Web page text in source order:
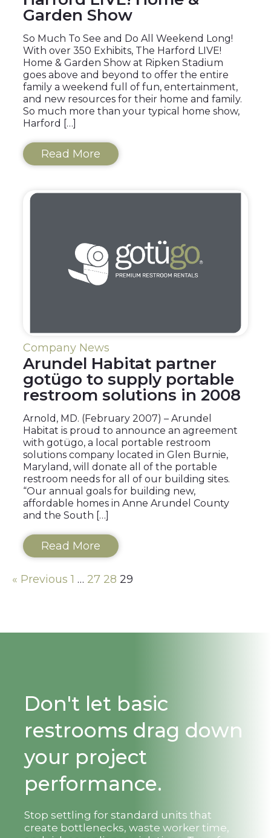
Garden Show
So Much To See and Do All Weekend Long!
With over 350 Exhibits, The Harford LIVE!
Home & Garden Show at Ripken Stadium
goes above and beyond to offer the entire
family a weekend full of fun, entertainment,
and new resources for their home and family.
So much more than your typical home show,
Harford […]
Read More
Company News
Arundel Habitat partner
gotügo to supply portable
restroom solutions in 2008
Arnold, MD. (February 2007) – Arundel
Habitat is proud to announce an agreement
with gotügo, a local portable restroom
solutions company located in Glen Burnie,
Maryland, will donate all of the portable
restroom needs for all of our building sites.
“Our annual goals for building new,
affordable homes in Anne Arundel County
and the South […]
Read More
« Previous 1 … 27 28 29
Don't let basic
restrooms drag down
your project
performance.
Stop settling for standard units that
create bottlenecks, waste worker time,